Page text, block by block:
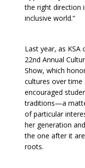
the right direction
inclusive world.”
Last year, as KSA
22nd Annual
Show, which
cultures over time
encouraged
traditions—a
of particular
her generation and
the one after it
roots.